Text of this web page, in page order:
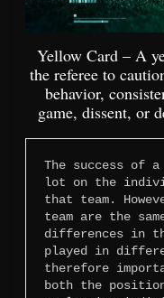
Yellow Card – A
the referee to
behavior,
game, dissent, or
The success of
lot on the
that team.
team are the
differences in
played in
therefore
both the